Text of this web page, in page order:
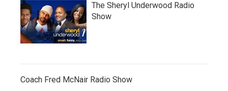
The Sheryl Underwood Radio
Show
Coach Fred McNair Radio Show